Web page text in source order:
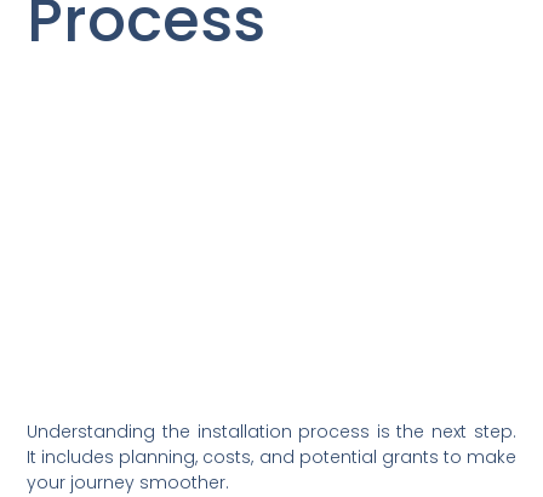
Process
Understanding the installation process is the next step.
It includes planning, costs, and potential grants to make
your journey smoother.